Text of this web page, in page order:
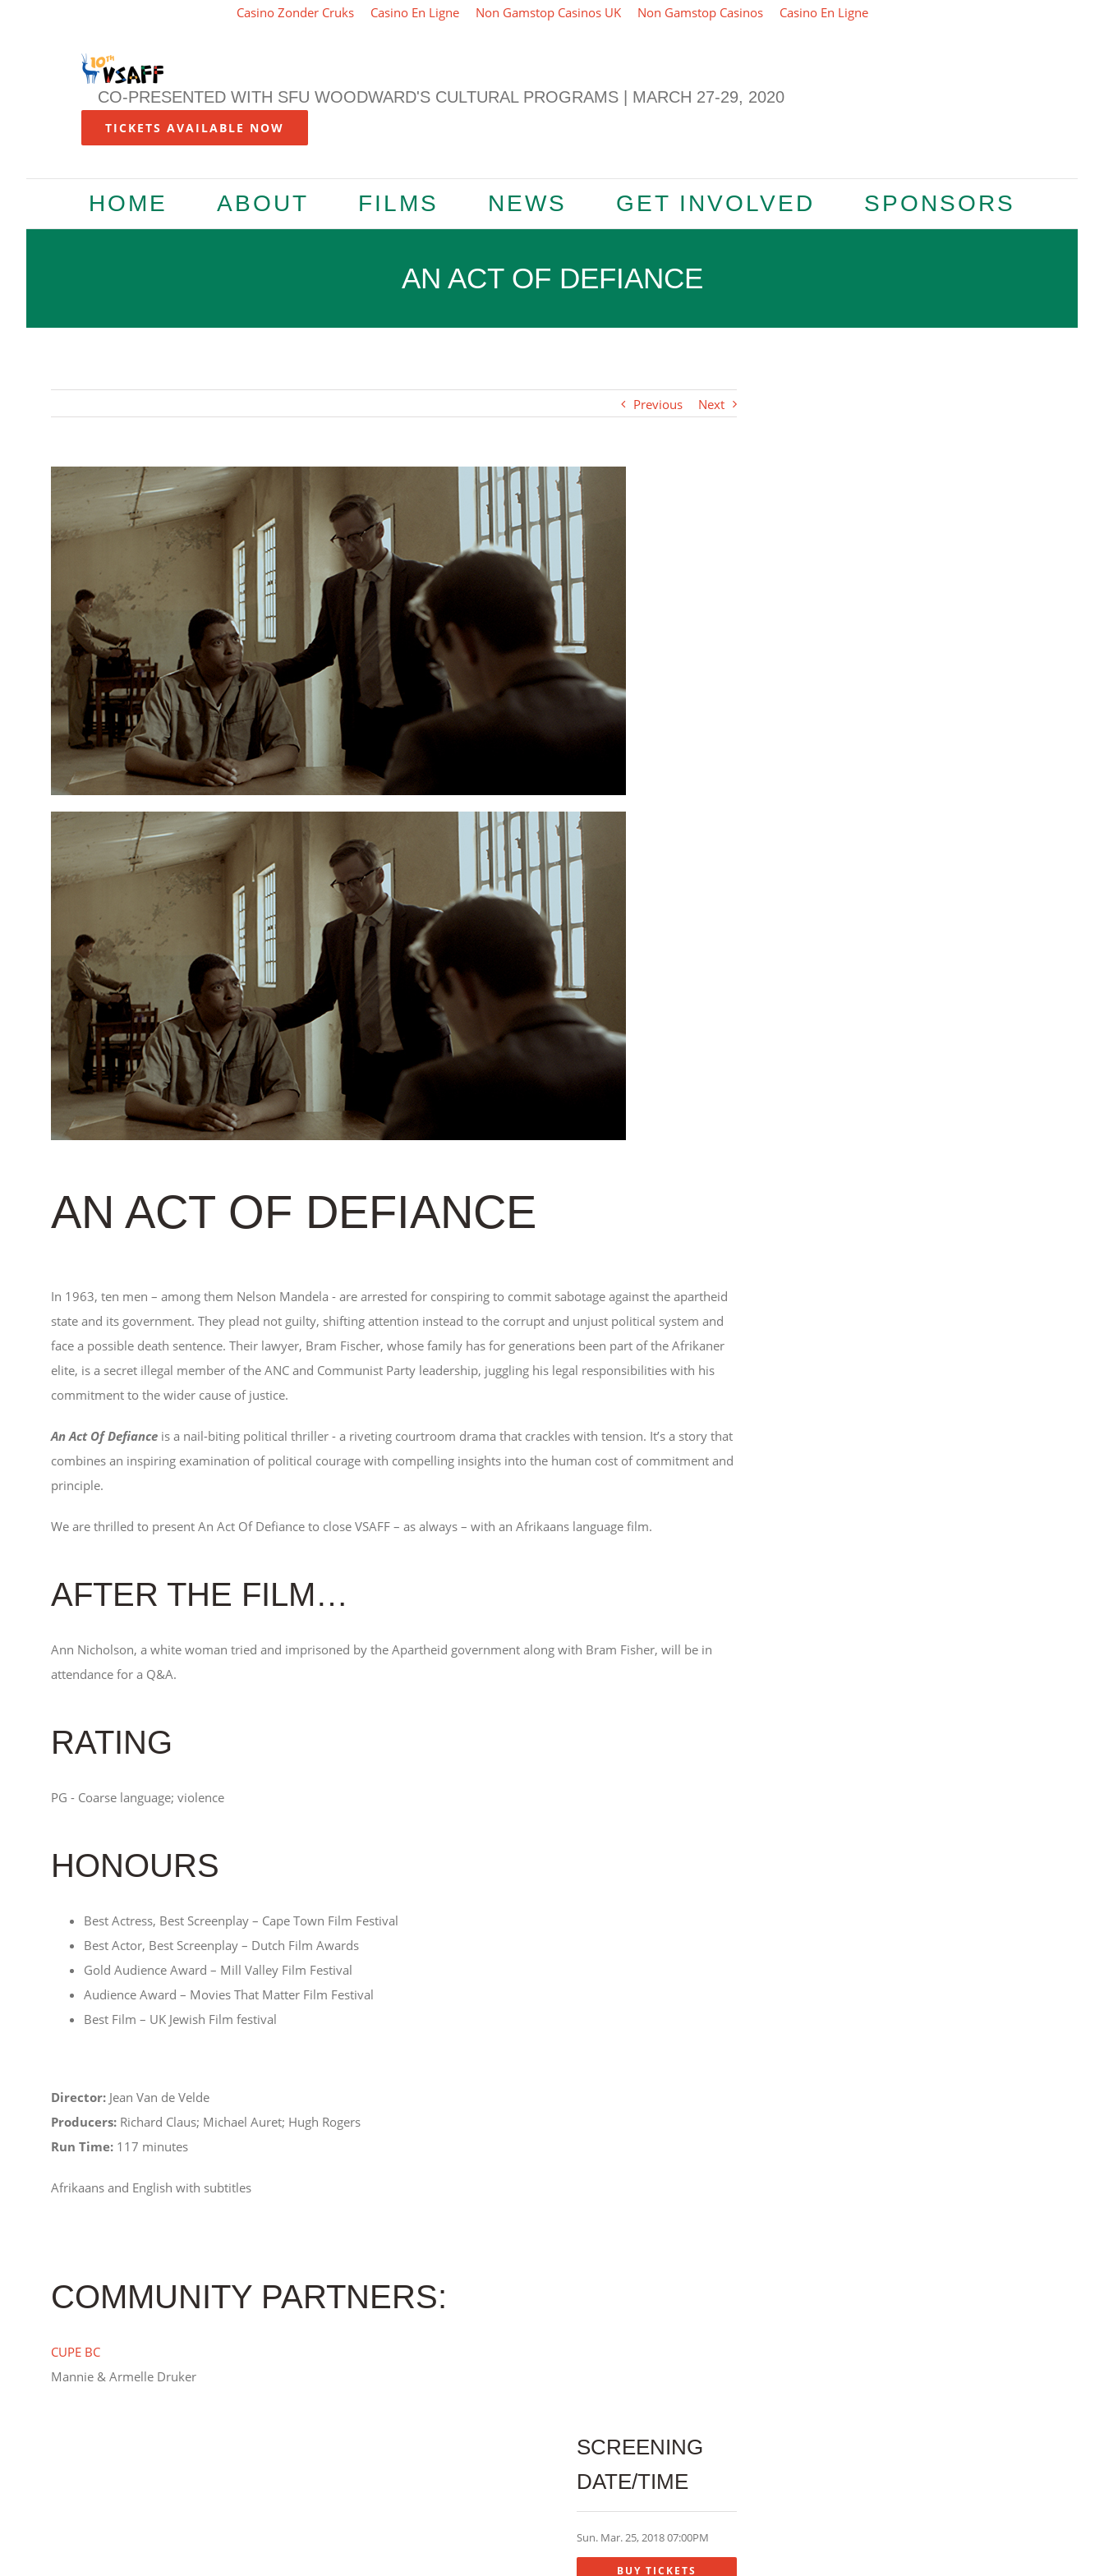
Casino Zonder Cruks Casino En Ligne Non Gamstop Casinos UK Non Gamstop Casinos
Casino En Ligne
CO-PRESENTED WITH SFU WOODWARD'S CULTURAL PROGRAMS | MARCH 27-29, 2020
TICKETS AVAILABLE NOW
HOME ABOUT FILMS NEWS GET INVOLVED SPONSORS
AN ACT OF DEFIANCE
Previous Next
AN ACT OF DEFIANCE
In 1963, ten men – among them Nelson Mandela - are arrested for conspiring to commit sabotage against the apartheid
state and its government. They plead not guilty, shifting attention instead to the corrupt and unjust political system and
face a possible death sentence. Their lawyer, Bram Fischer, whose family has for generations been part of the Afrikaner
elite, is a secret illegal member of the ANC and Communist Party leadership, juggling his legal responsibilities with his
commitment to the wider cause of justice.
An Act Of Defiance is a nail-biting political thriller - a riveting courtroom drama that crackles with tension. It’s a story that
combines an inspiring examination of political courage with compelling insights into the human cost of commitment and
principle.
We are thrilled to present An Act Of Defiance to close VSAFF – as always – with an Afrikaans language film.
AFTER THE FILM…
Ann Nicholson, a white woman tried and imprisoned by the Apartheid government along with Bram Fisher, will be in
attendance for a Q&A.
RATING
PG - Coarse language; violence
HONOURS
Best Actress, Best Screenplay – Cape Town Film Festival
Best Actor, Best Screenplay – Dutch Film Awards
Gold Audience Award – Mill Valley Film Festival
Audience Award – Movies That Matter Film Festival
Best Film – UK Jewish Film festival
Director: Jean Van de Velde
Producers: Richard Claus; Michael Auret; Hugh Rogers
Run Time: 117 minutes
Afrikaans and English with subtitles
COMMUNITY PARTNERS:
CUPE BC
Mannie & Armelle Druker
SCREENING
DATE/TIME
Sun. Mar. 25, 2018 07:00PM
BUY TICKETS